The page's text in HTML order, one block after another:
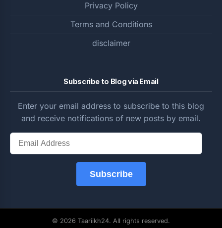
Privacy Policy
Terms and Conditions
disclaimer
Subscribe to Blog via Email
Enter your email address to subscribe to this blog
and receive notifications of new posts by email.
Subscribe
© 2026 Taariikh24. All rights reserved.